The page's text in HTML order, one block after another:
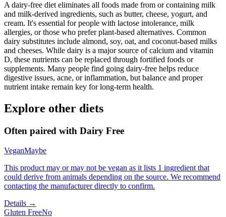
A dairy-free diet eliminates all foods made from or containing milk
and milk-derived ingredients, such as butter, cheese, yogurt, and
cream. It's essential for people with lactose intolerance, milk
allergies, or those who prefer plant-based alternatives. Common
dairy substitutes include almond, soy, oat, and coconut-based milks
and cheeses. While dairy is a major source of calcium and vitamin
D, these nutrients can be replaced through fortified foods or
supplements. Many people find going dairy-free helps reduce
digestive issues, acne, or inflammation, but balance and proper
nutrient intake remain key for long-term health.
Explore other diets
Often paired with Dairy Free
VeganMaybe
This product may or may not be vegan as it lists 1 ingredient that
could derive from animals depending on the source. We recommend
contacting the manufacturer directly to confirm.
Details →
Gluten FreeNo